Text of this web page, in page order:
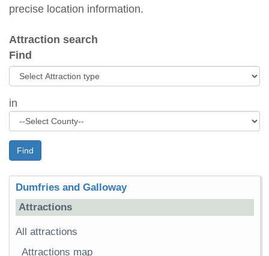
precise location information.
Attraction search
Find
in
Find
Dumfries and Galloway
Attractions
All attractions
Attractions map